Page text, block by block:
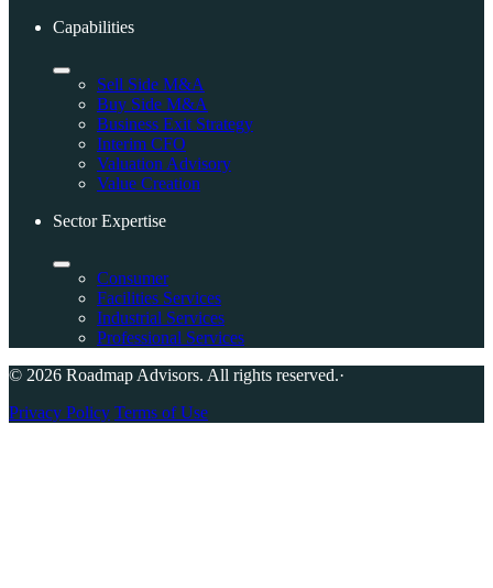
Capabilities
Sell Side M&A
Buy Side M&A
Business Exit Strategy
Interim CFO
Valuation Advisory
Value Creation
Sector Expertise
Consumer
Facilities Services
Industrial Services
Professional Services
© 2026 Roadmap Advisors. All rights reserved.·
Privacy Policy Terms of Use